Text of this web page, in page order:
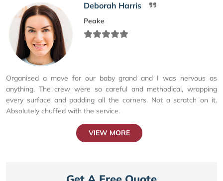
Deborah Harris
Peake
Organised a move for our baby grand and I was nervous as
anything. The crew were so careful and methodical, wrapping
every surface and padding all the corners. Not a scratch on it.
Absolutely chuffed with the service.
VIEW MORE